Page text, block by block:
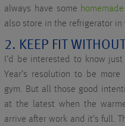
always have some
also store in the refrigerator in
2. KEEP FIT
I’d be interested to know
Year’s resolution to be
gym. But all those good
at the latest when the
arrive after work and it’s full.